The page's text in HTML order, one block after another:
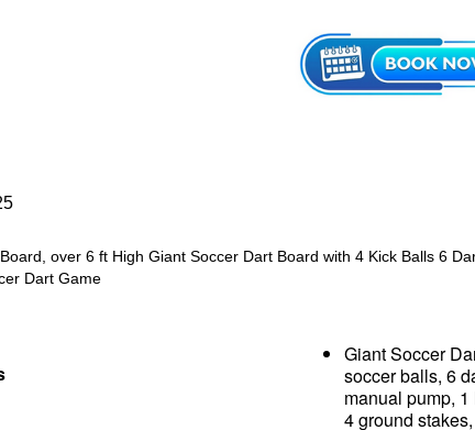
over 6 ft High Giant Soccer Dart Board with 4 Kick Balls 6
Dart Game
Giant Soccer
soccer balls, 6
manual pump,
4 ground